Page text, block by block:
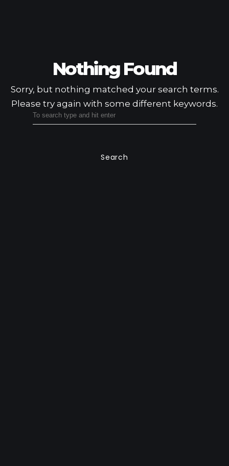
Nothing Found
Sorry, but nothing matched your search terms.
Please try again with some different keywords.
Search